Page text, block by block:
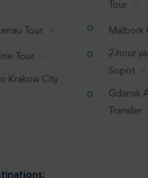
Tour
Tour
Krakow City
Tour
Malbork
2-hour
Sopot
Gdansk
Transfer